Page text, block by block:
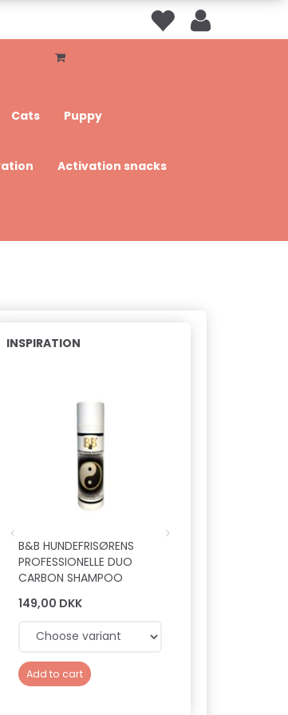
Cats Puppy
Activation snacks
INSPIRATION
B&B HUNDEFRISØRENS
PROFESSIONELLE DUO
CARBON SHAMPOO
149,00 DKK
Add to cart